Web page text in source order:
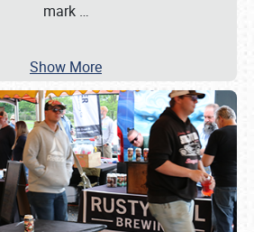
mark …
Show More